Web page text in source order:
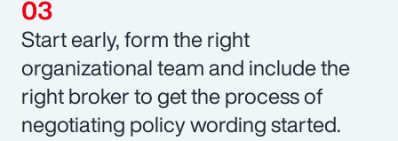
Start early, form the right
organizational team and include the
right broker to get the process of
negotiating policy wording started.